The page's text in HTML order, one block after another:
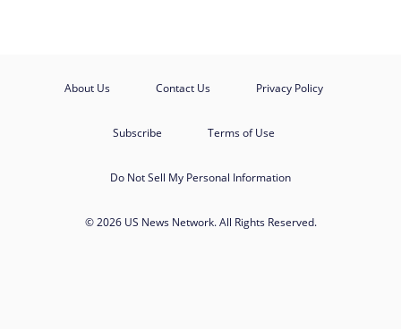
About Us Contact Us Privacy Policy
Subscribe Terms of Use
Do Not Sell My Personal Information
© 2026 US News Network. All Rights Reserved.